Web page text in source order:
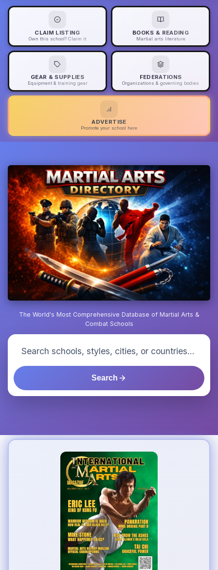
CLAIM LISTING
Own this school? Claim it
BOOKS & READING
Martial arts literature
GEAR & SUPPLIES
Equipment & training gear
FEDERATIONS
Organizations & governing bodies
ADVERTISE
Promote your school here
The World's Most Comprehensive Database of Martial Arts &
Combat Schools
Search